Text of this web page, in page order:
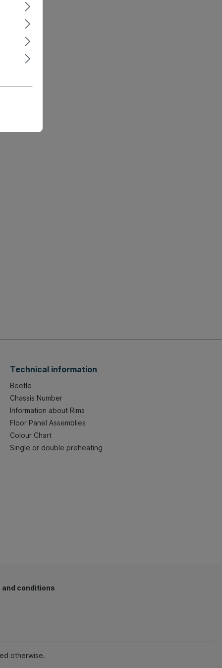
Technical information
Beetle
Chassis Number
Information about Rims
Floor Panel Assemblies
Colour Chart
Single or double preheating
and conditions
otherwise.